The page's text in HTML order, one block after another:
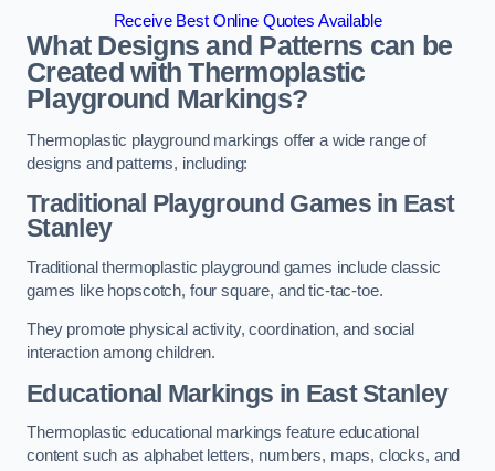
Receive Best Online Quotes Available
What Designs and Patterns can be
Created with Thermoplastic
Playground Markings?
Thermoplastic playground markings offer a wide range of
designs and patterns, including:
Traditional Playground Games in East
Stanley
Traditional thermoplastic playground games include classic
games like hopscotch, four square, and tic-tac-toe.
They promote physical activity, coordination, and social
interaction among children.
Educational Markings in East Stanley
Thermoplastic educational markings feature educational
content such as alphabet letters, numbers, maps, clocks, and